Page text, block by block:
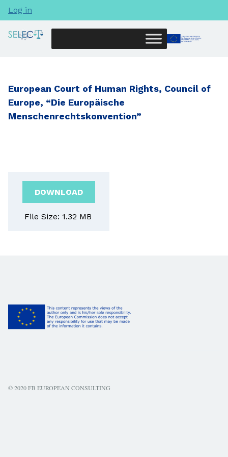
Log in
European Court of Human Rights, Council of
Europe, “Die Europäische
Menschenrechtskonvention”
DOWNLOAD
File Size: 1.32 MB
© 2020 FB EUROPEAN CONSULTING